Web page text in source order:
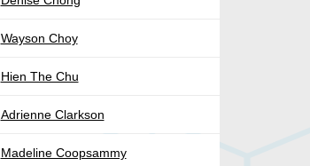
Wayson Choy
Hien The Chu
Adrienne Clarkson
Madeline Coopsammy